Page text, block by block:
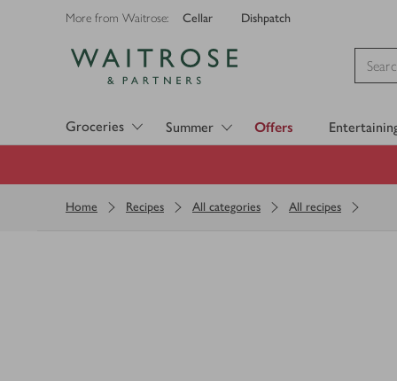
More from Waitrose: Cellar Dishpatch
Groceries Summer Offers
Home Recipes All categories All recipes